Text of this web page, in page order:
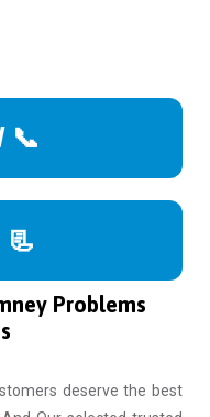
📞
📃
Problems
deserve the best